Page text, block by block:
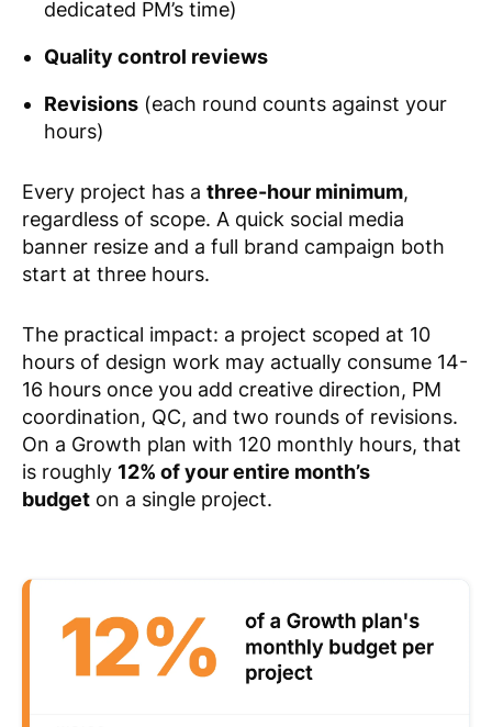
dedicated PM’s time)
Quality control reviews
Revisions (each round counts against your
hours)
Every project has a three-hour minimum,
regardless of scope. A quick social media
banner resize and a full brand campaign both
start at three hours.
The practical impact: a project scoped at 10
hours of design work may actually consume 14-
16 hours once you add creative direction, PM
coordination, QC, and two rounds of revisions.
On a Growth plan with 120 monthly hours, that
is roughly 12% of your entire month’s
budget on a single project.